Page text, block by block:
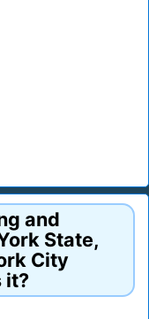
and
State,
City
it?